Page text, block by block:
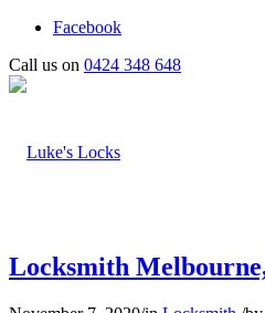
Facebook
Call us on 0424 348 648
Locksmith